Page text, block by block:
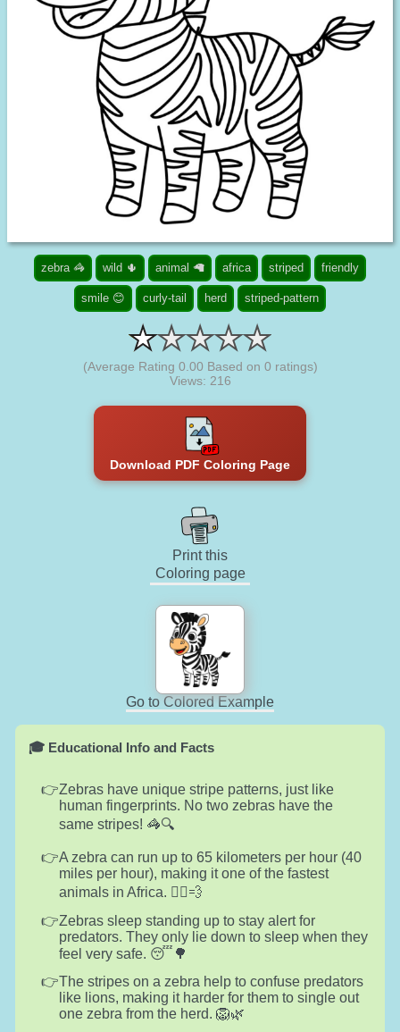
zebra 🦓 wild 🌵 animal 🦙 africa striped friendly
smile 😊 curly-tail herd striped-pattern
(Average Rating 0.00 Based on 0 ratings)
Views: 216
Download PDF Coloring Page
Print this
Coloring page
Go to Colored Example
🎓 Educational Info and Facts
Zebras have unique stripe patterns, just like
human fingerprints. No two zebras have the
same stripes! 🦓🔍
A zebra can run up to 65 kilometers per hour (40
miles per hour), making it one of the fastest
animals in Africa. 🏃‍♂️💨
Zebras sleep standing up to stay alert for
predators. They only lie down to sleep when they
feel very safe. 😴🌳
The stripes on a zebra help to confuse predators
like lions, making it harder for them to single out
one zebra from the herd. 🦁🌿